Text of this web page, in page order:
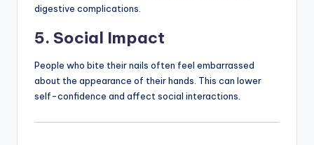
digestive complications.
5. Social Impact
People who bite their nails often feel embarrassed
about the appearance of their hands. This can lower
self-confidence and affect social interactions.